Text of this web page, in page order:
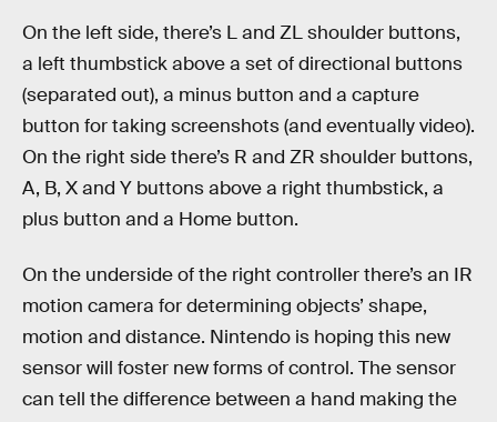
On the left side, there’s L and ZL shoulder buttons,
a left thumbstick above a set of directional buttons
(separated out), a minus button and a capture
button for taking screenshots (and eventually video).
On the right side there’s R and ZR shoulder buttons,
A, B, X and Y buttons above a right thumbstick, a
plus button and a Home button.
On the underside of the right controller there’s an IR
motion camera for determining objects’ shape,
motion and distance. Nintendo is hoping this new
sensor will foster new forms of control. The sensor
can tell the difference between a hand making the